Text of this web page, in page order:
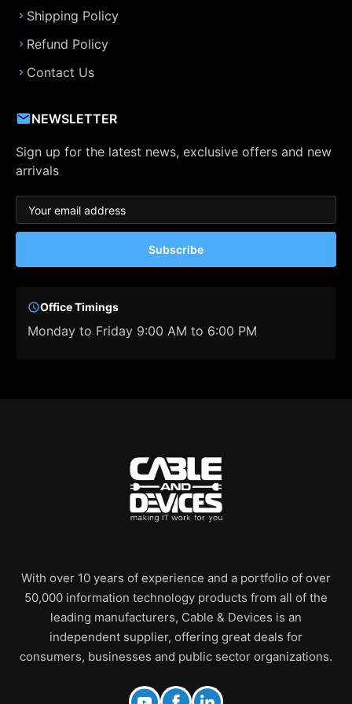
Shipping Policy
Refund Policy
Contact Us
NEWSLETTER
Sign up for the latest news, exclusive offers and new
arrivals
Subscribe
Office Timings
Monday to Friday 9:00 AM to 6:00 PM
With over 10 years of experience and a portfolio of over
50,000 information technology products from all of the
leading manufacturers, Cable & Devices is an
independent supplier, offering great deals for
consumers, businesses and public sector organizations.